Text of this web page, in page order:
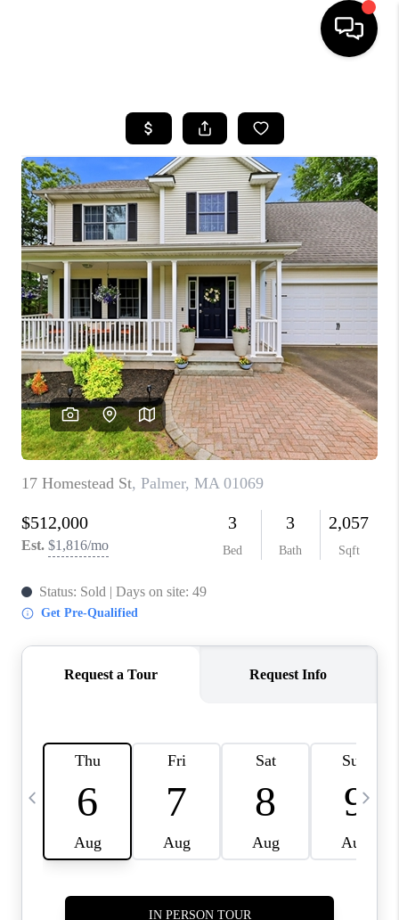
SEARCH LISTINGS
BUYING
SELL
FINANCING
HOME VALUE
WHO WE ARE
REVIEWS
CAREERS
TOP AREAS
ABOUT PLACE
CONNECT
BLOG